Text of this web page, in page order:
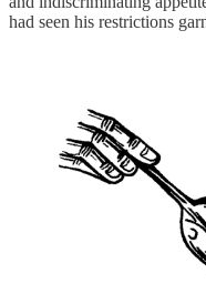
had seen his restrictions